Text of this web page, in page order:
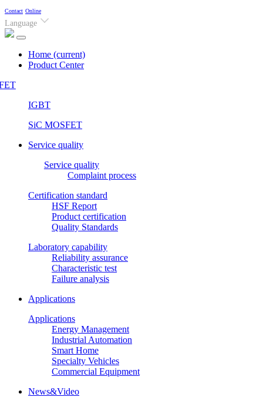
Contact Online
Language
Home (current)
Product Center
IGBT
SiC MOSFET
Service quality
Service quality
Complaint process
Certification standard
HSF Report
Product certification
Quality Standards
Laboratory capability
Reliability assurance
Characteristic test
Failure analysis
Applications
Applications
Energy Management
Industrial Automation
Smart Home
Specialty Vehicles
Commercial Equipment
News&Video